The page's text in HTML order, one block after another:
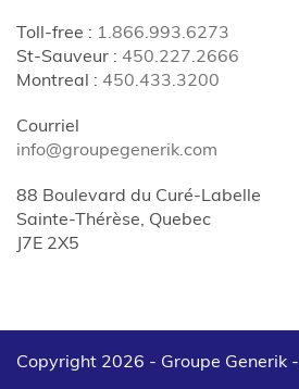
Toll-free : 1.866.993.6273
St-Sauveur : 450.227.2666
Montreal : 450.433.3200
Courriel
info@groupegenerik.com
88 Boulevard du Curé-Labelle
Sainte-Thérèse, Quebec
J7E 2X5
Copyright 2026 - Groupe Generik -